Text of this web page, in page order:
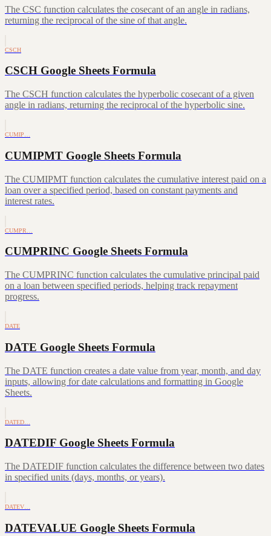
The CSC function calculates the cosecant of an angle in radians,
returning the reciprocal of the sine of that angle.
CSCH
CSCH Google Sheets Formula
The CSCH function calculates the hyperbolic cosecant of a given
angle in radians, returning the reciprocal of the hyperbolic sine.
CUMIP…
CUMIPMT Google Sheets Formula
The CUMIPMT function calculates the cumulative interest paid on a
loan over a specified period, based on constant payments and
interest rates.
CUMPR…
CUMPRINC Google Sheets Formula
The CUMPRINC function calculates the cumulative principal paid
on a loan between specified periods, helping track repayment
progress.
DATE
DATE Google Sheets Formula
The DATE function creates a date value from year, month, and day
inputs, allowing for date calculations and formatting in Google
Sheets.
DATED…
DATEDIF Google Sheets Formula
The DATEDIF function calculates the difference between two dates
in specified units (days, months, or years).
DATEV…
DATEVALUE Google Sheets Formula